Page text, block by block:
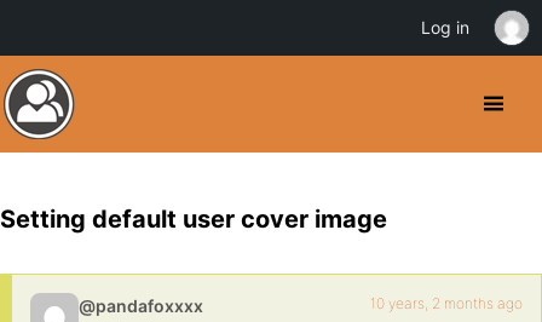
Setting default user cover image
@pandafoxxxx 10 years, 2 months ago
Log in